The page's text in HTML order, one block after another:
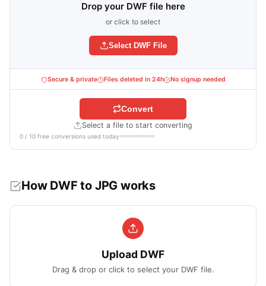
Drop your DWF file here
or click to select
Select DWF File
Secure & private Files deleted in 24h No signup needed
Select a file to start converting
0 / 10 free conversions used today
Convert
How DWF to JPG works
Upload DWF
Drag & drop or click to select your DWF file.